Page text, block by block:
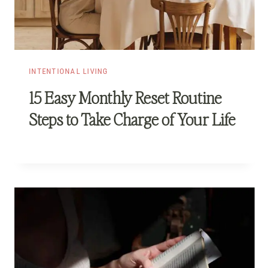
INTENTIONAL LIVING
15 Easy Monthly Reset Routine
Steps to Take Charge of Your Life